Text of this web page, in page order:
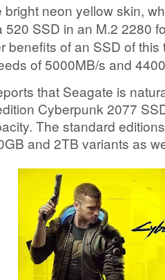
bright neon yellow skin,
520 SSD in an M.2 2280
benefits of an SSD of
of 5000MB/s and
that Seagate is
Cyberpunk 2077
The standard
and 2TB variants as